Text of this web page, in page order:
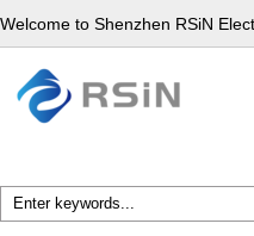
Welcome to Shenzhen RSiN